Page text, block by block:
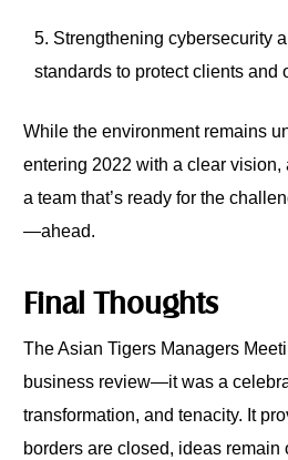
Strengthening cybersecurity
standards to protect clients and
While the environment remains
entering 2022 with a clear vision,
a team that’s ready for the
—ahead.
Final Thoughts
The Asian Tigers Managers
business review—it was a
transformation, and tenacity. It
borders are closed, ideas remain